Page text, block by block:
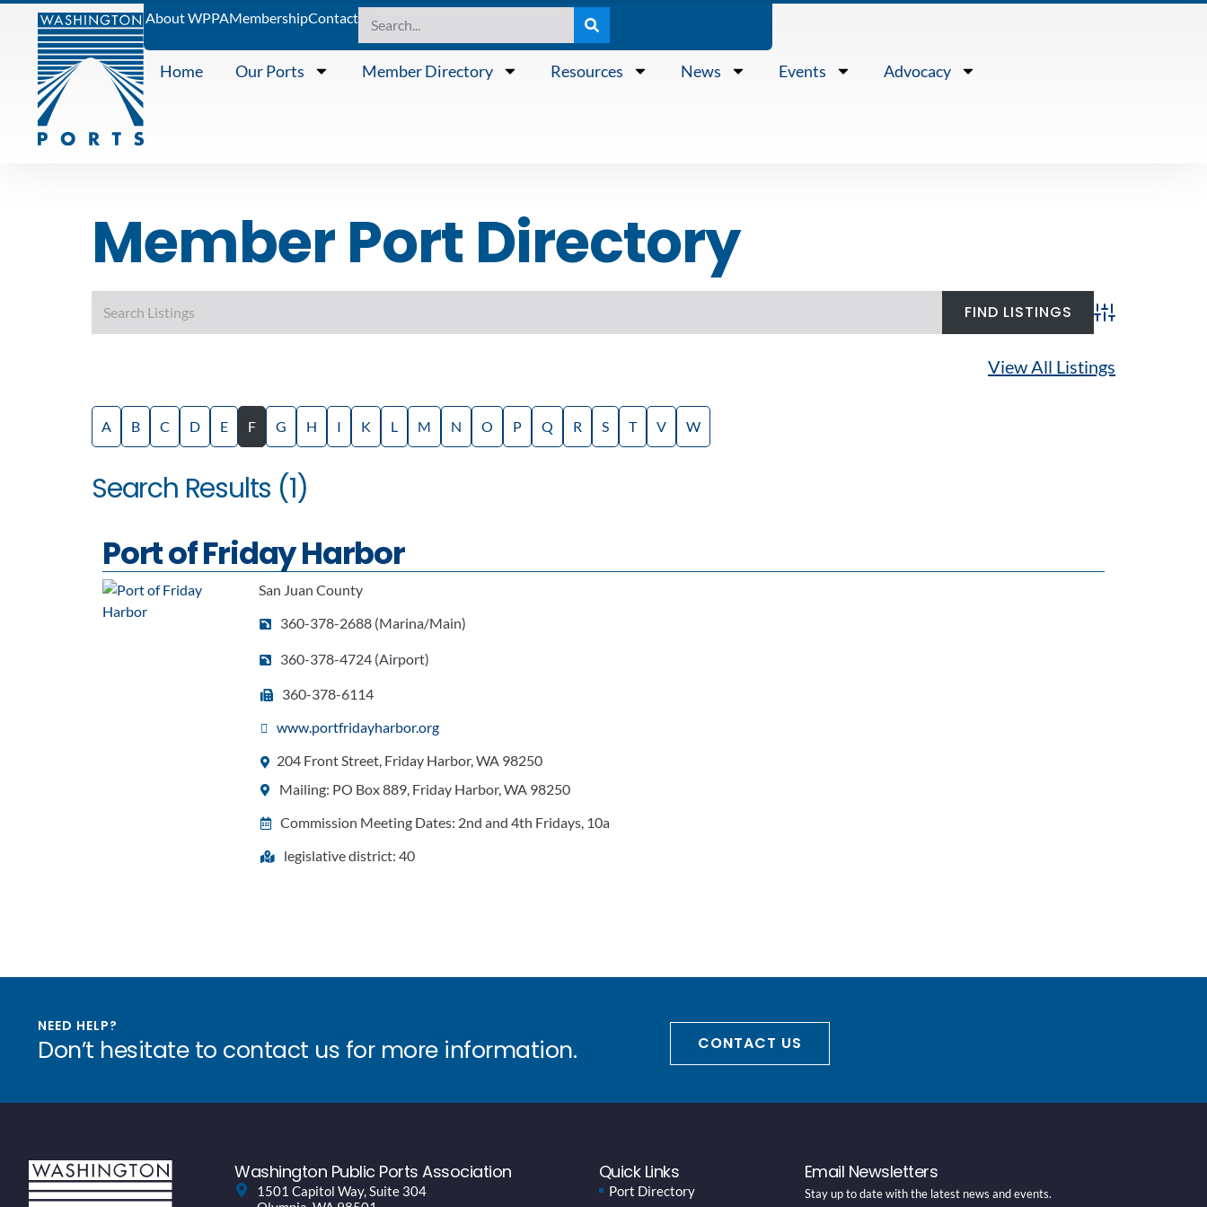
About WPPAMembershipContact
Home Our Ports Member Directory Resources News Events Advocacy
Member Port Directory
Advanced Search
View All Listings
A B C D E F G H I K L M N O P Q R S T V W
Search Results (1)
Port of Friday Harbor
San Juan County
360-378-2688 (Marina/Main)
360-378-4724 (Airport)
360-378-6114
www.portfridayharbor.org
204 Front Street, Friday Harbor, WA 98250
Mailing: PO Box 889, Friday Harbor, WA 98250
Commission Meeting Dates: 2nd and 4th Fridays, 10a
legislative district: 40
NEED HELP?
Don’t hesitate to contact us for more information. CONTACT US
Washington Public Ports Association
1501 Capitol Way, Suite 304
Quick Links
Port Directory
Email Newsletters
Stay up to date with the latest news and events.